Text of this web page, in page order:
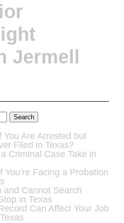
Jermell
Search
Are Arrested but
Filed in Texas?
Criminal Case Take in
Facing a Probation
and Cannot Search
in Texas
Can Affect Your Job